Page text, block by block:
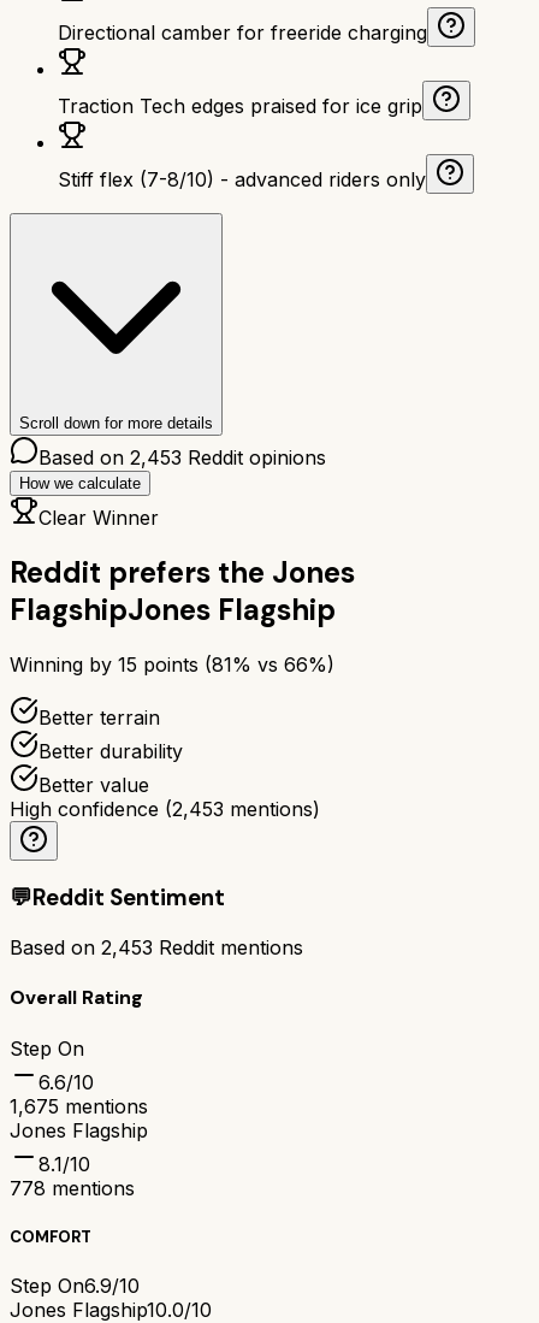
Directional camber for freeride charging
Traction Tech edges praised for ice grip
Stiff flex (7-8/10) - advanced riders only
Scroll down for more details
Based on 2,453 Reddit opinions
How we calculate
Clear Winner
Reddit prefers the Jones
FlagshipJones Flagship
Winning by 15 points (81% vs 66%)
Better terrain
Better durability
Better value
High confidence (2,453 mentions)
💬Reddit Sentiment
Based on 2,453 Reddit mentions
Overall Rating
Step On
6.6/10
1,675 mentions
Jones Flagship
8.1/10
778 mentions
COMFORT
Step On6.9/10
Jones Flagship10.0/10